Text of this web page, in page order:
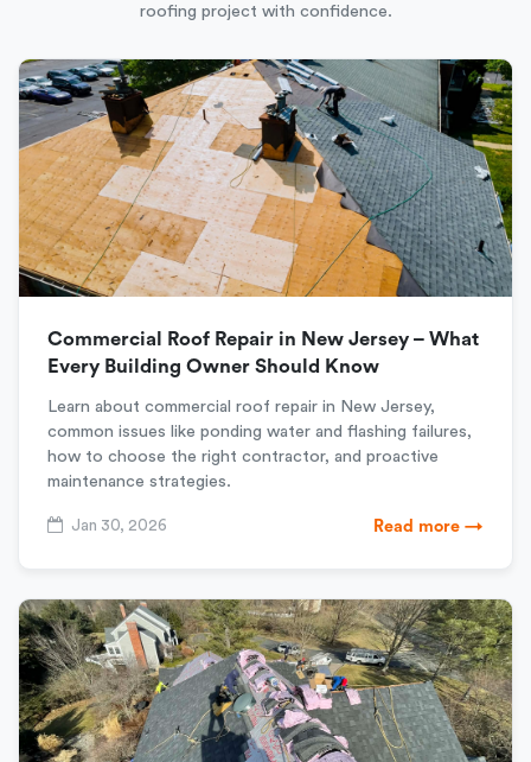
roofing project with confidence.
Commercial Roof Repair in New Jersey – What
Every Building Owner Should Know
Learn about commercial roof repair in New Jersey,
common issues like ponding water and flashing failures,
how to choose the right contractor, and proactive
maintenance strategies.
Jan 30, 2026 Read more →